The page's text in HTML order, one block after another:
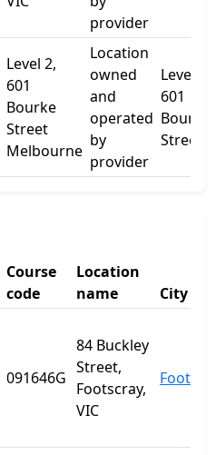
provider
Level 2,
601
Bourke
Street
Melbourne
Location
owned
and
operated
by
provider
Level 2,
601
Bourke
Street
Course
code
Location
name
City
091646G
84 Buckley
Street,
Footscray,
VIC